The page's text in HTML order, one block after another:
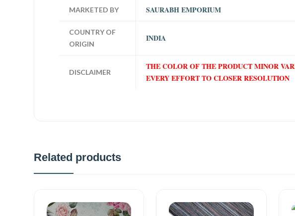
MARKETED BY SAURABH EMPORIUM
COUNTRY OF
ORIGIN
INDIA
DISCLAIMER
THE COLOR OF THE PRODUCT MINOR
EVERY EFFORT TO CLOSER RESOLUTION
Related products